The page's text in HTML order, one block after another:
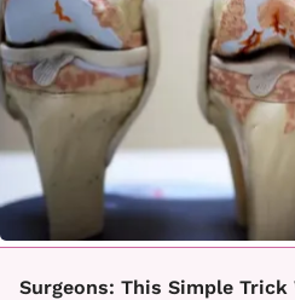
Surgeons: This Simple Trick